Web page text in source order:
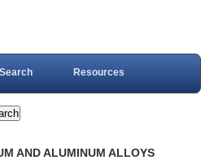
Search Resources
AND ALUMINUM ALLOYS